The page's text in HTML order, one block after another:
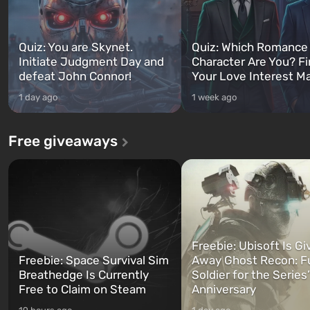
Quiz: You are Skynet.
Initiate Judgment Day and
defeat John Connor!
1 day ago
Quiz: Which
Character Are You?
Your Love Interest
1 week ago
Free giveaways
Freebie: Space Survival Sim
Breathedge Is Currently
Free to Claim on Steam
Freebie: Ubisoft Is
Away Ghost Recon:
Soldier for the
Anniversary